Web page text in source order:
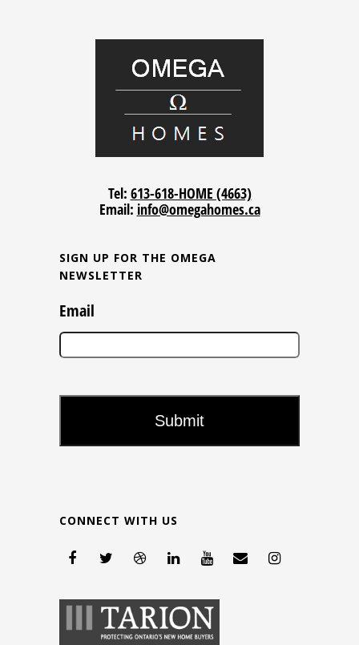
Tel: 613-618-HOME (4663)
Email: info@omegahomes.ca
SIGN UP FOR THE OMEGA
NEWSLETTER
Email
CONNECT WITH US